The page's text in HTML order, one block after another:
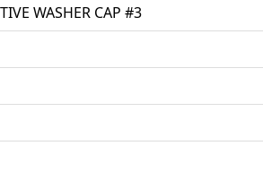
WASHER CAP #3